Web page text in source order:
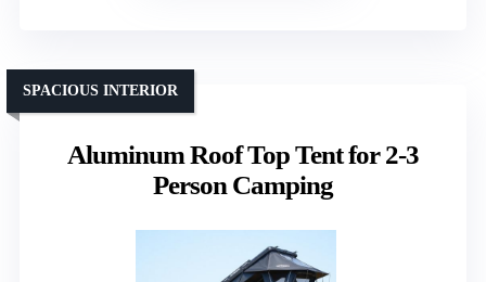
Aluminum Roof Top Tent for 2-3
Person Camping
SPACIOUS INTERIOR